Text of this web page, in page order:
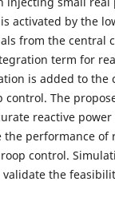
activated by the
from the central
term for
is added to the
control. The
reactive
the performance of
control.
the